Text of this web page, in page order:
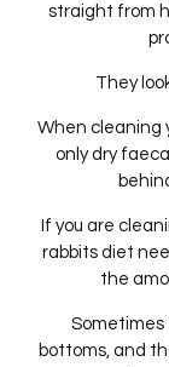
straight from
They
When cleaning
only dry
If you are
rabbits diet
the
Sometimes
bottoms, and